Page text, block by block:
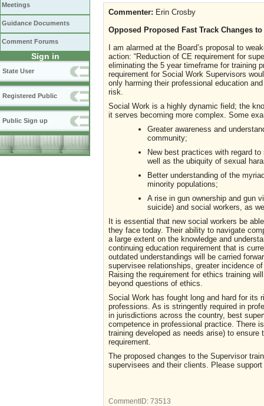
Meetings
Guidance Documents
Comment Forums
Sign in
State User
Registered Public
Public Sign up
Commenter: Erin Crosby
Opposed Proposed Fast Track Changes
I am alarmed at the Board’s proposal to
action: “Reduction of CE requirement for
eliminating the 5 year timeframe for training
requirement for Social Work Supervisors
only harming their professional education
risk.
Social Work is a highly dynamic field; the
it serves becoming more complex. Some
Greater awareness and
community;
New best practices with regard
well as the ubiquity of sexual
Better understanding of the
minority populations;
A rise in gun ownership and gun
suicide) and social workers, as
It is essential that new social workers be
they face today. Their ability to navigate
a large extent on the knowledge and
continuing education requirement that is
outdated understandings will be carried
supervisee relationships, greater incidence
Raising the requirement for ethics training
beyond questions of ethics.
Social Work has fought long and hard for its
professions. As is stringently required in
in jurisdictions across the country, best
competence in professional practice. There
training developed as needs arise) to ensure
requirement.
The proposed changes to the Supervisor
supervisees and their clients. Please
CommentID: 73513